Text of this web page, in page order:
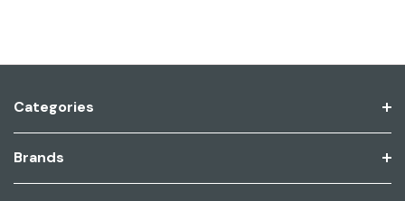
Categories
Brands